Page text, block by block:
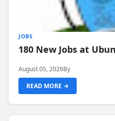
JOBS
180 New Jobs at
August 05, 2026By
READ MORE →